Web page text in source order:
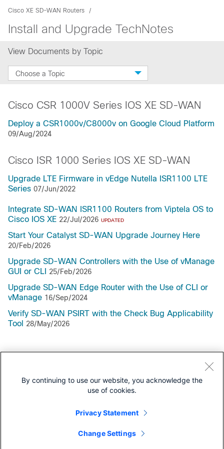
Cisco XE SD-WAN Routers
Install and Upgrade TechNotes
View Documents by Topic
Choose a Topic
Cisco CSR 1000V Series IOS XE SD-WAN
Deploy a CSR1000v/C8000v on Google Cloud Platform
09/Aug/2024
Cisco ISR 1000 Series IOS XE SD-WAN
Upgrade LTE Firmware in vEdge Nutella ISR1100 LTE
Series 07/Jun/2022
Integrate SD-WAN ISR1100 Routers from Viptela OS to
Cisco IOS XE 22/Jul/2026 UPDATED
Start Your Catalyst SD-WAN Upgrade Journey Here
20/Feb/2026
Upgrade SD-WAN Controllers with the Use of vManage
GUI or CLI
25/Feb/2026
Upgrade SD-WAN Edge Router with the Use of CLI or
vManage 16/Sep/2024
Verify SD-WAN PSIRT with the Check Bug Applicability
Tool
28/May/2026
Support Documentation
All Support Documentation for this Series
By continuing to use our website, you acknowledge the
use of cookies.
Privacy Statement
Change Settings